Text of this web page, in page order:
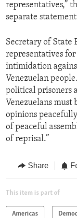
representatives,”
separate
Secretary of State
representatives
intimidation
Venezuelan
political prisoners
Venezuelans
opinions
of peaceful
of reprisal.”
Share
This item is part of
Americas